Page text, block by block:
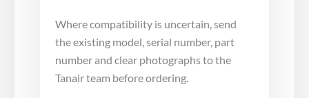
Where compatibility is uncertain, send
the existing model, serial number, part
number and clear photographs to the
Tanair team before ordering.